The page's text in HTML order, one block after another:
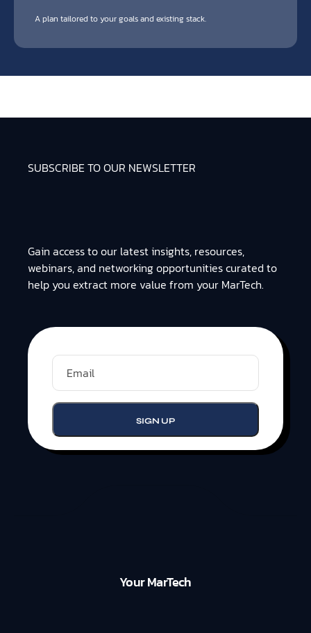
A plan tailored to your goals and existing stack.
SUBSCRIBE TO OUR NEWSLETTER
Gain access to our latest insights, resources,
webinars, and networking opportunities curated to
help you extract more value from your MarTech.
Your MarTech